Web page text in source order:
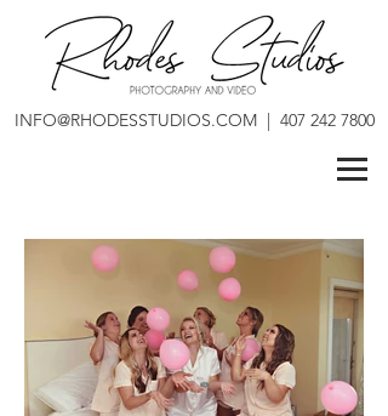
INFO@RHODESSTUDIOS.COM| 407 242 7800